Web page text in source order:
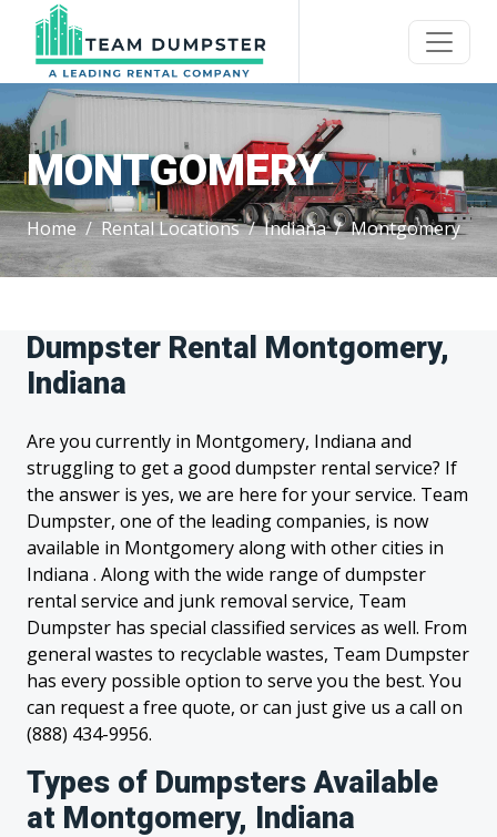
MONTGOMERY
Home Rental Locations Indiana Montgomery
Dumpster Rental Montgomery,
Indiana
Are you currently in Montgomery, Indiana and
struggling to get a good dumpster rental service? If
the answer is yes, we are here for your service. Team
Dumpster, one of the leading companies, is now
available in Montgomery along with other cities in
Indiana . Along with the wide range of dumpster
rental service and junk removal service, Team
Dumpster has special classified services as well. From
general wastes to recyclable wastes, Team Dumpster
has every possible option to serve you the best. You
can request a free quote, or can just give us a call on
(888) 434-9956.
Types of Dumpsters Available
at Montgomery, Indiana